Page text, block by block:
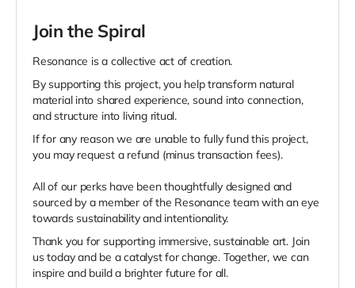
Join the Spiral
Resonance is a collective act of creation.
By supporting this project, you help transform natural
material into shared experience, sound into connection,
and structure into living ritual.
If for any reason we are unable to fully fund this project,
you may request a refund (minus transaction fees).
All of our perks have been thoughtfully designed and
sourced by a member of the Resonance team with an eye
towards sustainability and intentionality.
Thank you for supporting immersive, sustainable art. Join
us today and be a catalyst for change. Together, we can
inspire and build a brighter future for all.